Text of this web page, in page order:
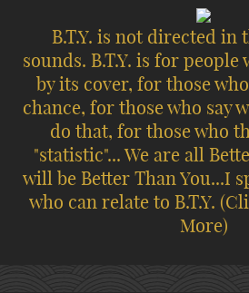
B.T.Y. is not directed in
sounds. B.T.Y. is for people
by its cover, for those
chance, for those who say
do that, for those who
"statistic"... We are all
will be Better Than You...I
who can relate to B.T.Y.
More)